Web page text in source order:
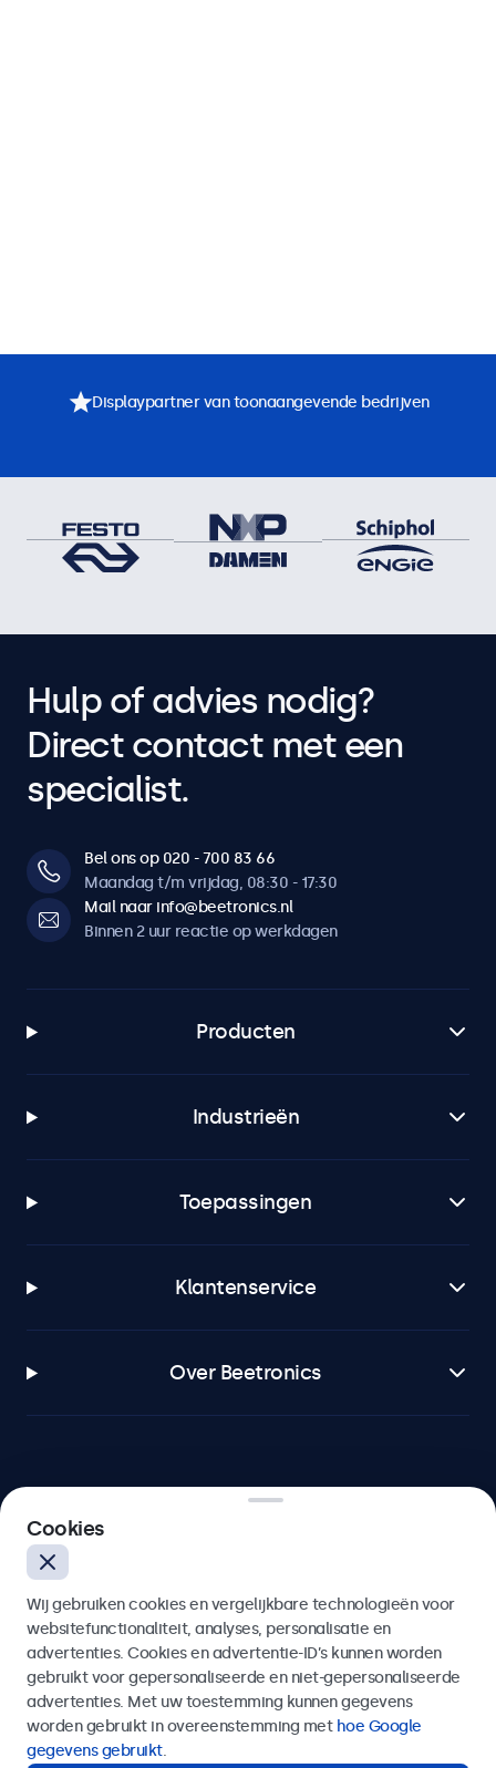
Displaypartner van toonaangevende bedrijven
Hulp of advies nodig?
Direct contact met een
specialist.
Bel ons op 020 - 700 83 66
Maandag t/m vrijdag, 08:30 - 17:30
Mail naar info@beetronics.nl
Binnen 2 uur reactie op werkdagen
Producten
Industrieën
Toepassingen
Klantenservice
Over Beetronics
4.8/5 door 5000+ bedrijven
Nederlands
Cookies
Wij gebruiken cookies en vergelijkbare technologieën voor
websitefunctionaliteit, analyses, personalisatie en
advertenties. Cookies en advertentie-ID’s kunnen worden
gebruikt voor gepersonaliseerde en niet-gepersonaliseerde
advertenties. Met uw toestemming kunnen gegevens
worden gebruikt in overeenstemming met hoe Google
gegevens gebruikt.